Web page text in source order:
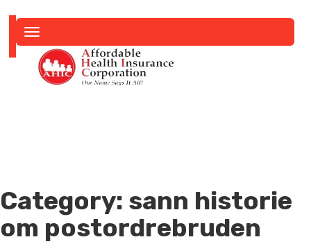
navigation
Category: sann historie
om postordrebruden